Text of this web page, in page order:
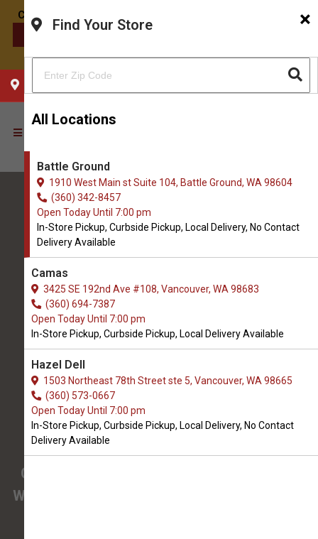
×
Find Your Store
All Locations
Battle Ground
1910 West Main st Suite 104, Battle Ground, WA 98604
(360) 342-8457
Open Today Until 7:00 pm
In-Store Pickup, Curbside Pickup, Local Delivery, No Contact
Delivery Available
Camas
3425 SE 192nd Ave #108, Vancouver, WA 98683
(360) 694-7387
Open Today Until 7:00 pm
In-Store Pickup, Curbside Pickup, Local Delivery Available
Hazel Dell
1503 Northeast 78th Street ste 5, Vancouver, WA 98665
(360) 573-0667
Open Today Until 7:00 pm
In-Store Pickup, Curbside Pickup, Local Delivery, No Contact
Delivery Available
All Natural Pet Supply
Battle Ground
We Open Sunday at 9:00 AM
1910 West Main st Suite 104
Battle Ground, WA, 98604
(360) 342-8457
4.9/5
(View Recent Reviews
Confused about the needs of your pet?
We have pet nutrition experts on staff to help